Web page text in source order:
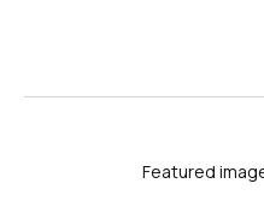
Featured